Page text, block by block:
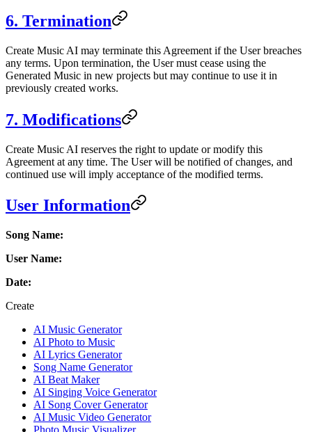
6. Termination
Create Music AI may terminate this Agreement if the User breaches
any terms. Upon termination, the User must cease using the
Generated Music in new projects but may continue to use it in
previously created works.
7. Modifications
Create Music AI reserves the right to update or modify this
Agreement at any time. The User will be notified of changes, and
continued use will imply acceptance of the modified terms.
User Information
Song Name:
User Name:
Date:
Create
AI Music Generator
AI Photo to Music
AI Lyrics Generator
Song Name Generator
AI Beat Maker
AI Singing Voice Generator
AI Song Cover Generator
AI Music Video Generator